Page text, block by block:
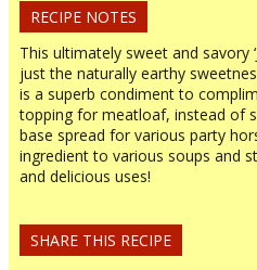
RECIPE NOTES
This ultimately sweet and savory
just the naturally earthy
is a superb condiment to
topping for meatloaf, instead of
base spread for various party
ingredient to various soups and
and delicious uses!
SHARE THIS RECIPE